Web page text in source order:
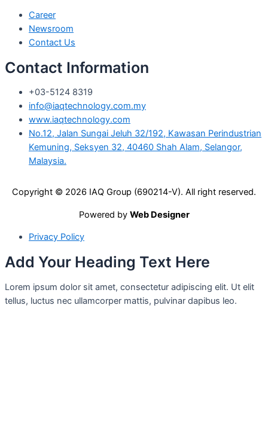
Career
Newsroom
Contact Us
Contact Information
+03-5124 8319
info@iaqtechnology.com.my
www.iaqtechnology.com
No.12, Jalan Sungai Jeluh 32/192, Kawasan Perindustrian
Kemuning, Seksyen 32, 40460 Shah Alam, Selangor,
Malaysia.
Copyright © 2026 IAQ Group (690214-V). All right reserved.
Powered by Web Designer
Privacy Policy
Add Your Heading Text Here
Lorem ipsum dolor sit amet, consectetur adipiscing elit. Ut elit
tellus, luctus nec ullamcorper mattis, pulvinar dapibus leo.